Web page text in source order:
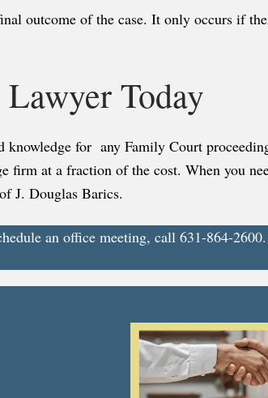
outcome of the case. It only occurs if
Today
for any Family Court
firm at a fraction of the cost. When you
J. Douglas Barics.
an office meeting, call 631-864-2600.